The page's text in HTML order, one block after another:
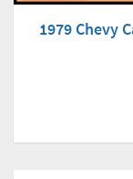
1979 Chevy